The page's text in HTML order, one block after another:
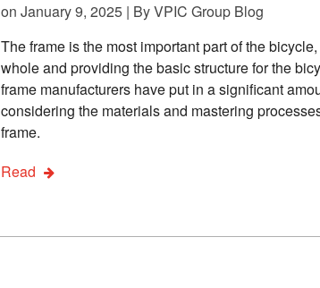
on January 9, 2025 | ByVPIC Group Blog
The frame is the most important part of the
whole and providing the basic structure for the
frame manufacturers have put in a significant
considering the materials and mastering
frame.
Read